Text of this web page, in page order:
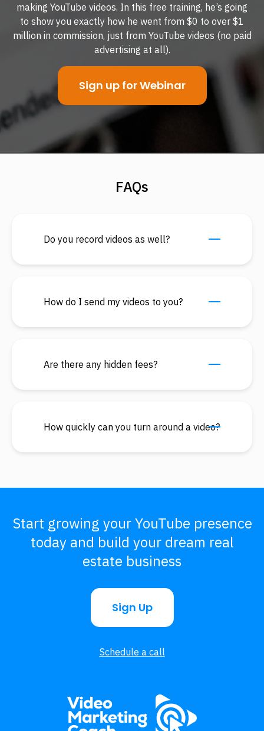
making YouTube videos. In this free training, he’s going
to show you exactly how he went from $0 to over $1
million in commission, just from YouTube videos (no paid
advertising at all).
Sign up for Webinar
FAQs
Do you record videos as well?
How do I send my videos to you?
Are there any hidden fees?
How quickly can you turn around a video?
Start growing your YouTube presence
today and build your dream real
estate business
Sign Up
Schedule a call